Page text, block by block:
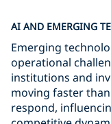
AI AND EMERGING
Emerging
operational
institutions and
moving faster
respond,